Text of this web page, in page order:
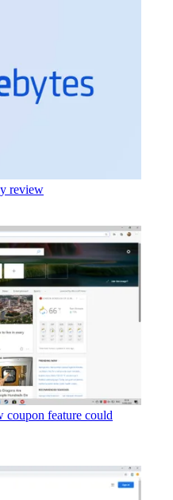
review
coupon feature could